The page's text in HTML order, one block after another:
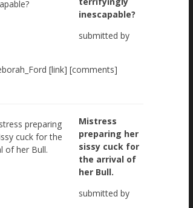
inescapable?
submitted by
[link] [comments]
Mistress
preparing her
sissy cuck for
the arrival of
her Bull.
submitted by